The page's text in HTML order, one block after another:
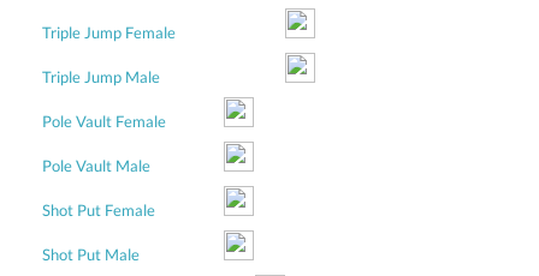
Triple Jump Female
Triple Jump Male
Pole Vault Female
Pole Vault Male
Shot Put Female
Shot Put Male